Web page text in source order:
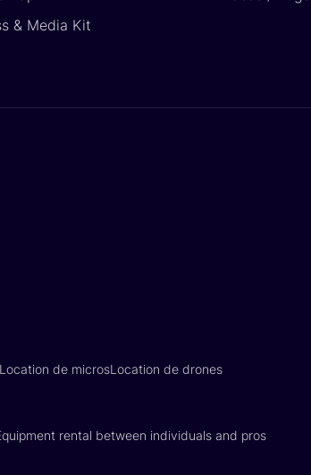
& Media Kit
Location de microsLocation de drones
rental between individuals and pros